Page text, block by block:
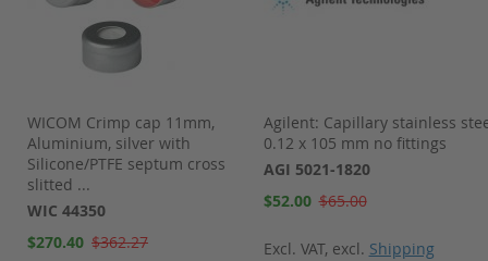
WICOM Crimp cap 11mm,
Aluminium, silver with
Silicone/PTFE septum cross
slitted ...
WIC 44350
Special
$270.40 $362.27
Agilent: Capillary stainless
0.12 x 105 mm no fittings
AGI 5021-1820
Special
$52.00 $65.00
Excl. VAT, excl. Shipping